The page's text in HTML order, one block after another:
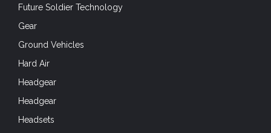
Future Soldier Technology
Gear
Ground Vehicles
Hard Air
Headgear
Headgear
Headsets